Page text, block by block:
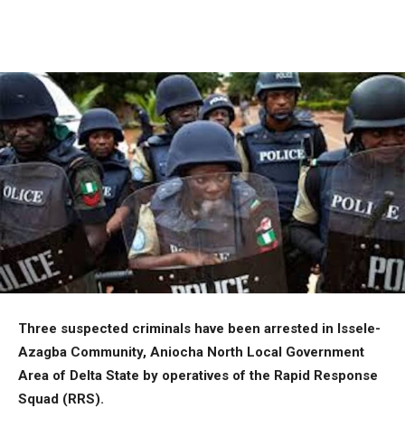
Three suspected criminals have been arrested in Issele-
Azagba Community, Aniocha North Local Government
Area of Delta State by operatives of the Rapid Response
Squad (RRS).